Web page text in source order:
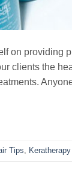
on providing
clients the
Tips Keratherapy